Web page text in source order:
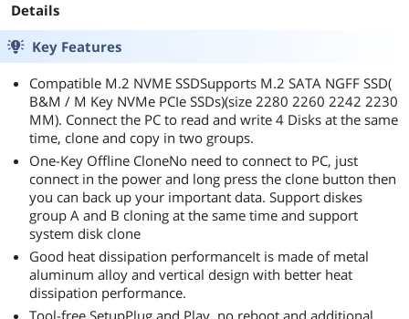
Details
Key Features
Compatible M.2 NVME SSDSupports M.2 SATA NGFF SSD(
B&M / M Key NVMe PCIe SSDs)(size 2280 2260 2242 2230
MM). Connect the PC to read and write 4 Disks at the same
time, clone and copy in two groups.
One-Key Offline CloneNo need to connect to PC, just
connect in the power and long press the clone button then
you can back up your important data. Support diskes
group A and B cloning at the same time and support
system disk clone
Good heat dissipation performanceIt is made of metal
aluminum alloy and vertical design with better heat
dissipation performance.
Tool-free SetupPlug and Play, no reboot and additional